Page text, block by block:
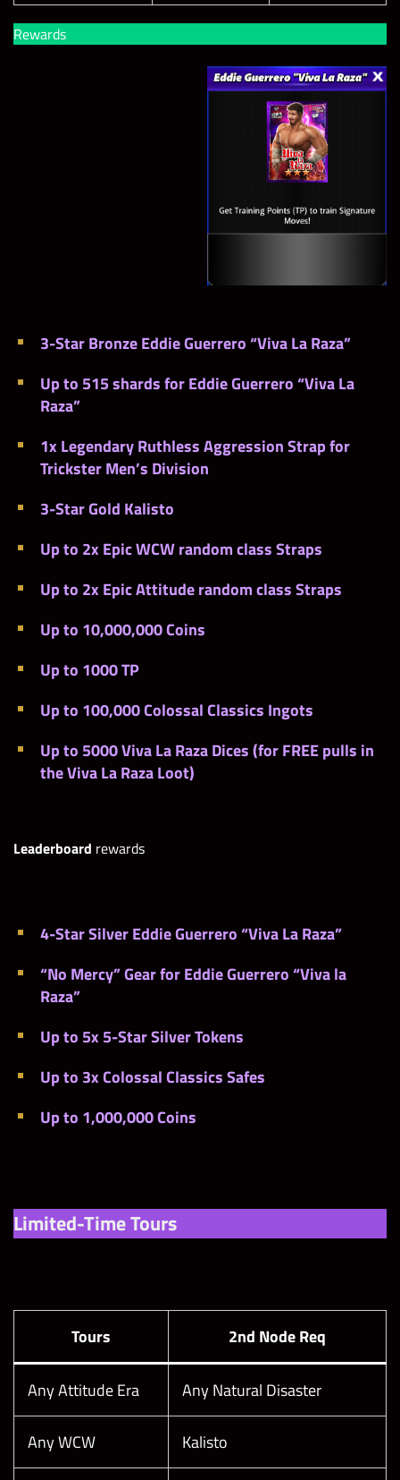
Rewards
3-Star Bronze Eddie Guerrero “Viva La Raza”
Up to 515 shards for Eddie Guerrero “Viva La
Raza”
1x Legendary Ruthless Aggression Strap for
Trickster Men’s Division
3-Star Gold Kalisto
Up to 2x Epic WCW random class Straps
Up to 2x Epic Attitude random class Straps
Up to 10,000,000 Coins
Up to 1000 TP
Up to 100,000 Colossal Classics Ingots
Up to 5000 Viva La Raza Dices (for FREE pulls in
the Viva La Raza Loot)
Leaderboard rewards
4-Star Silver Eddie Guerrero “Viva La Raza”
“No Mercy” Gear for Eddie Guerrero “Viva la
Raza”
Up to 5x 5-Star Silver Tokens
Up to 3x Colossal Classics Safes
Up to 1,000,000 Coins
Limited-Time Tours
Tours 2nd Node Req
Any Attitude Era Any Natural Disaster
Any WCW Kalisto